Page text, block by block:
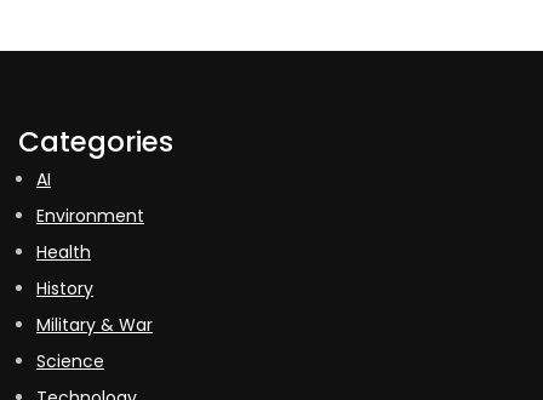
Categories
AI
Environment
Health
History
Military & War
Science